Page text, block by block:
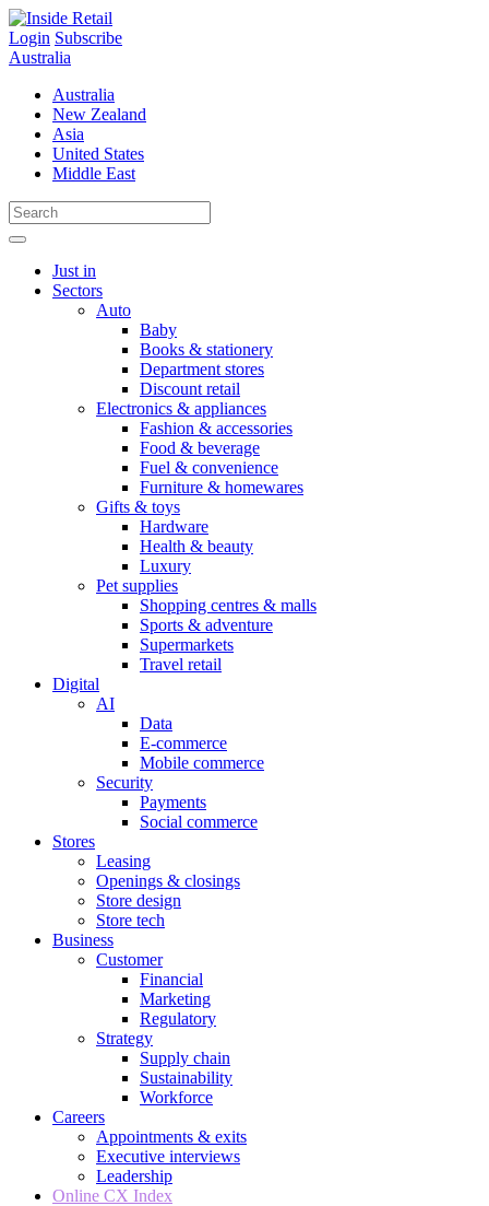
Skip
to
content
Login Subscribe
Australia
Australia
New Zealand
Asia
United States
Middle East
Just in
Sectors
Auto
Baby
Books & stationery
Department stores
Discount retail
Electronics & appliances
Fashion & accessories
Food & beverage
Fuel & convenience
Furniture & homewares
Gifts & toys
Hardware
Health & beauty
Luxury
Pet supplies
Shopping centres & malls
Sports & adventure
Supermarkets
Travel retail
Digital
AI
Data
E-commerce
Mobile commerce
Security
Payments
Social commerce
Stores
Leasing
Openings & closings
Store design
Store tech
Business
Customer
Financial
Marketing
Regulatory
Strategy
Supply chain
Sustainability
Workforce
Careers
Appointments & exits
Executive interviews
Leadership
Online CX Index